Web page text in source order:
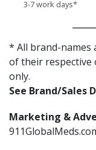
3-7 work days*
* All brand-names
of their respective
only.
See Brand/Sales
Marketing &